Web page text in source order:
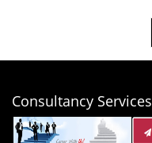
Consultancy Services